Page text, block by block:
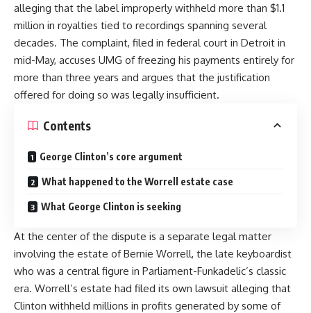
alleging that the label improperly withheld more than $1.1
million in royalties tied to recordings spanning several
decades. The complaint, filed in federal court in Detroit in
mid-May, accuses UMG of freezing his payments entirely for
more than three years and argues that the justification
offered for doing so was legally insufficient.
Contents
George Clinton’s core argument
What happened to the Worrell estate case
What George Clinton is seeking
At the center of the dispute is a separate legal matter
involving the estate of Bernie Worrell, the late keyboardist
who was a central figure in Parliament-Funkadelic’s classic
era. Worrell’s estate had filed its own lawsuit alleging that
Clinton withheld millions in profits generated by some of